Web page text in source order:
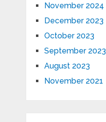
November 2024
December 2023
October 2023
September 2023
August 2023
November 2021